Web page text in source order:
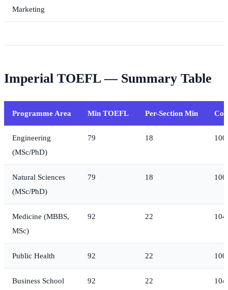
Marketing
Imperial TOEFL — Summary Table
Programme Area Min TOEFL Per-Section Min
Engineering
(MSc/PhD)
79 18
Natural Sciences
(MSc/PhD)
79 18
Medicine (MBBS,
MSc)
92 22
Public Health 92 22
Business School
92 22